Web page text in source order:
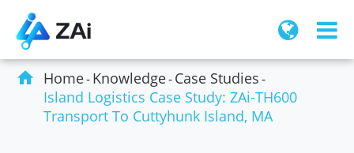
 Home Knowledge Case Studies
Island Logistics Case Study: ZAi-TH600
Transport To Cuttyhunk Island, MA